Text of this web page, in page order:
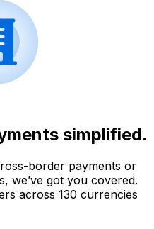
simplified.
border payments or
we’ve got you covered.
across 130 currencies